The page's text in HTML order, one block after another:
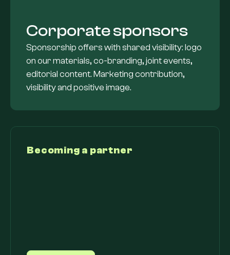
Corporate sponsors
Sponsorship offers with shared visibility: logo
on our materials, co-branding, joint events,
editorial content. Marketing contribution,
visibility and positive image.
Becoming a partner